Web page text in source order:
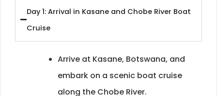
Day 1: Arrival in Kasane and Chobe River Boat
Cruise
Arrive at Kasane, Botswana, and
embark on a scenic boat cruise
along the Chobe River.